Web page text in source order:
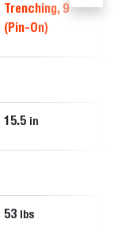
Trenching, 9"
(Pin-On)
15.5 in
53 lbs